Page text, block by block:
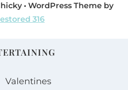
• WordPress Theme by
316
Valentines